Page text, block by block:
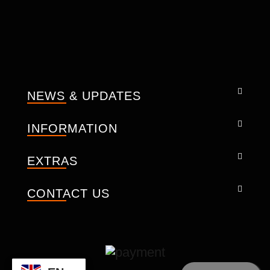
Touch the screen panel on the finger.
Technical description:
technology.
Waterproof membrane
-- We design every seam, pocket,
NEWS & UPDATES
INFORMATION
EXTRAS
CONTACT US